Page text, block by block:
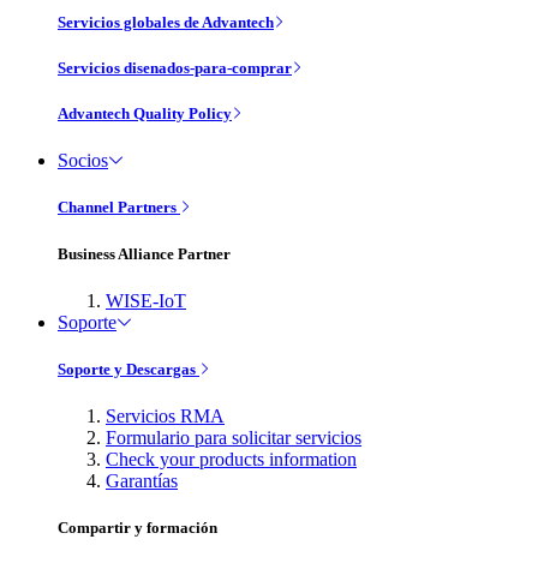
Servicios globales de Advantech
Servicios disenados-para-comprar
Advantech Quality Policy
Socios
Channel Partners
Business Alliance Partner
WISE-IoT
Soporte
Soporte y Descargas
Servicios RMA
Formulario para solicitar servicios
Check your products information
Garantías
Compartir y formación